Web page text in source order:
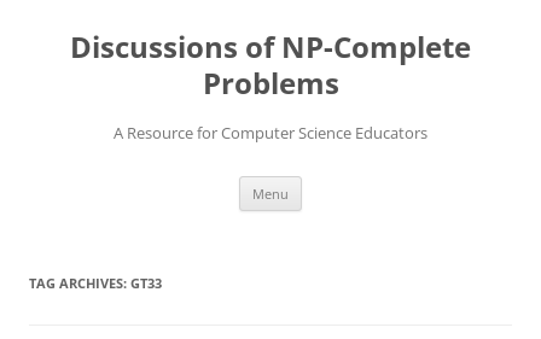
contentDiscussions of NP-Complete
Problems
A Resource for Computer Science Educators
Menu
TAG ARCHIVES: GT33